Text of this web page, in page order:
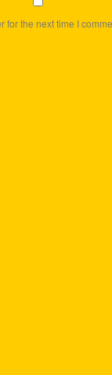
for the next time I